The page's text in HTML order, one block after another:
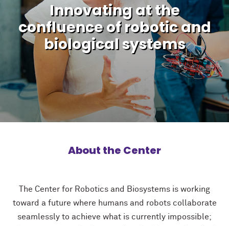
Innovating at the
confluence of robotic and
biological systems
About the Center
The Center for Robotics and Biosystems is working
toward a future where humans and robots collaborate
seamlessly to achieve what is currently impossible;